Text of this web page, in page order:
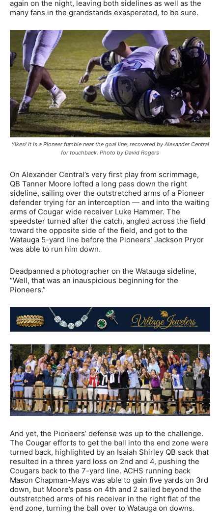
again on the night, leaving both sidelines as well as the
many fans in the grandstands exasperated, to be sure.
Yikes! It is a Pioneer fumble near the goal line, recovered by Alexander Central
for touchback. Photo by David Rogers
On Alexander Central’s very first play from scrimmage,
QB Tanner Moore lofted a long pass down the right
sideline, sailing over the outstretched arms of a Pioneer
defender trying for an interception — and into the waiting
arms of Cougar wide receiver Luke Hammer. The
speedster turned after the catch, angled across the field
toward the opposite side of the field, and got to the
Watauga 5-yard line before the Pioneers’ Jackson Pryor
was able to run him down.
Deadpanned a photographer on the Watauga sideline,
“Well, that was an inauspicious beginning for the
Pioneers.”
And yet, the Pioneers’ defense was up to the challenge.
The Cougar efforts to get the ball into the end zone were
turned back, highlighted by an Isaiah Shirley QB sack that
resulted in a three yard loss on 2nd and 4, pushing the
Cougars back to the 7-yard line. ACHS running back
Mason Chapman-Mays was able to gain five yards on 3rd
down, but Moore’s pass on 4th and 2 sailed beyond the
outstretched arms of his receiver in the right flat of the
end zone, turning the ball over to Watauga on downs.